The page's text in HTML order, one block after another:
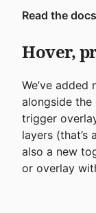
Read the docs
Hover,
We’ve
alongside
trigger
layers (that’s
also a new
or overlay